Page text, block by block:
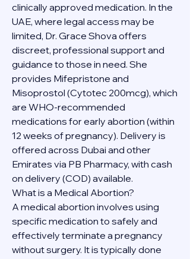
clinically approved medication. In the
UAE, where legal access may be
limited, Dr. Grace Shova offers
discreet, professional support and
guidance to those in need. She
provides Mifepristone and
Misoprostol (Cytotec 200mcg), which
are WHO-recommended
medications for early abortion (within
12 weeks of pregnancy). Delivery is
offered across Dubai and other
Emirates via PB Pharmacy, with cash
on delivery (COD) available.
What is a Medical Abortion?
A medical abortion involves using
specific medication to safely and
effectively terminate a pregnancy
without surgery. It is typically done